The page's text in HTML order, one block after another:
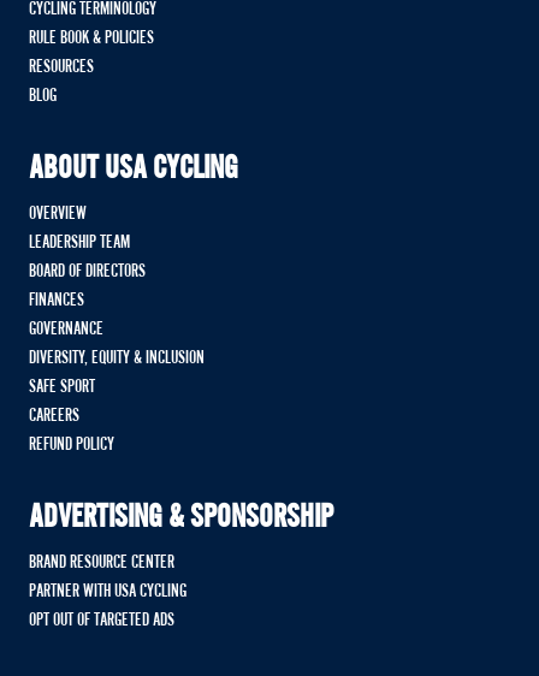
CYCLING TERMINOLOGY
RULE BOOK & POLICIES
RESOURCES
BLOG
ABOUT USA CYCLING
OVERVIEW
LEADERSHIP TEAM
BOARD OF DIRECTORS
FINANCES
GOVERNANCE
DIVERSITY, EQUITY & INCLUSION
SAFE SPORT
CAREERS
REFUND POLICY
ADVERTISING & SPONSORSHIP
BRAND RESOURCE CENTER
PARTNER WITH USA CYCLING
OPT OUT OF TARGETED ADS